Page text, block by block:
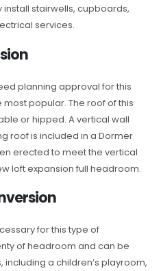
stairwells, cupboards,
services.
planning approval for this
popular. The roof of this
or hipped. A vertical wall
roof is included in a Dormer
erected to meet the vertical
loft expansion full headroom.
for this type of
of headroom and can be
a children’s playroom,